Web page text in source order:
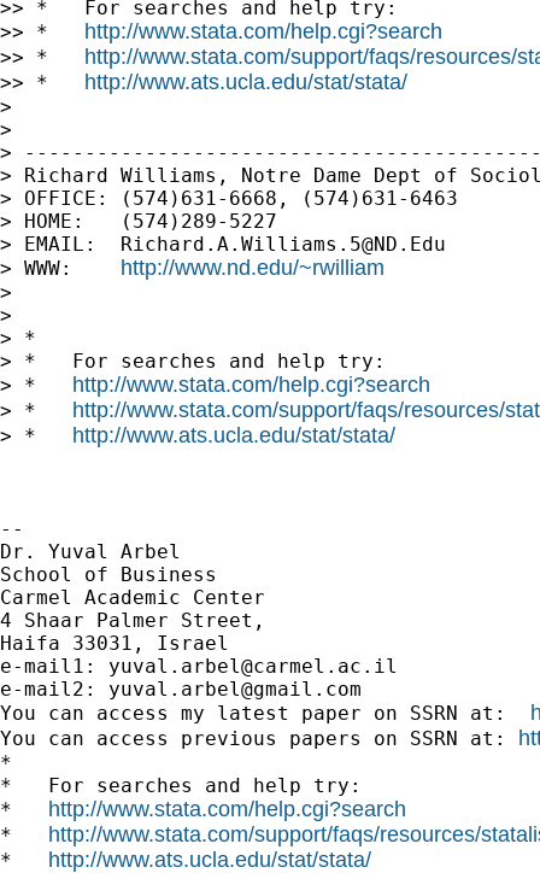
>> *   For searches and help try:
>> * http://www.stata.com/help.cgi?search
>> * http://www.stata.com/support/faqs/resources/
>> * http://www.ats.ucla.edu/stat/stata/
>
>
>
> Richard Williams, Notre Dame Dept of
> OFFICE: (574)631-6668, (574)631-6463
> HOME:   (574)289-5227
> EMAIL: Richard.A.Williams.5@ND.Edu
> WWW: http://www.nd.edu/~rwilliam
>
>
> *
> *   For searches and help try:
> * http://www.stata.com/help.cgi?search
> * http://www.stata.com/support/faqs/resources/
> * http://www.ats.ucla.edu/stat/stata/
--
Dr. Yuval Arbel
School of Business
Carmel Academic Center
4 Shaar Palmer Street,
Haifa 33031, Israel
e-mail1: yuval.arbel@carmel.ac.il
e-mail2: yuval.arbel@gmail.com
You can access my latest paper on SSRN at:
You can access previous papers on SSRN at:
*
*   For searches and help try:
* http://www.stata.com/help.cgi?search
* http://www.stata.com/support/faqs/resources/
* http://www.ats.ucla.edu/stat/stata/